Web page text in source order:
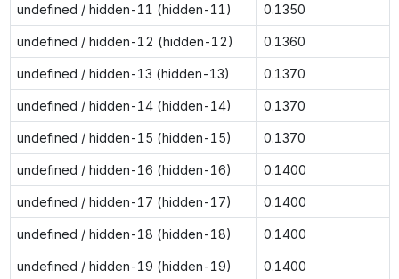
undefined / hidden-11 (hidden-11) 0.1350
undefined / hidden-12 (hidden-12) 0.1360
undefined / hidden-13 (hidden-13) 0.1370
undefined / hidden-14 (hidden-14) 0.1370
undefined / hidden-15 (hidden-15) 0.1370
undefined / hidden-16 (hidden-16) 0.1400
undefined / hidden-17 (hidden-17) 0.1400
undefined / hidden-18 (hidden-18) 0.1400
undefined / hidden-19 (hidden-19) 0.1400